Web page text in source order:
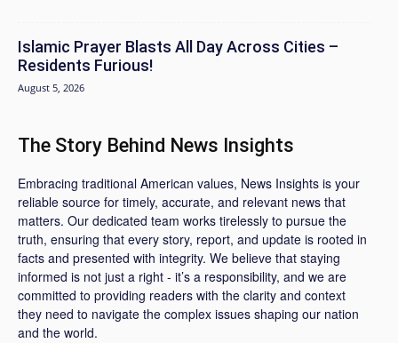
Islamic Prayer Blasts All Day Across Cities –
Residents Furious!
August 5, 2026
The Story Behind News Insights
Embracing traditional American values, News Insights is your
reliable source for timely, accurate, and relevant news that
matters. Our dedicated team works tirelessly to pursue the
truth, ensuring that every story, report, and update is rooted in
facts and presented with integrity. We believe that staying
informed is not just a right - it’s a responsibility, and we are
committed to providing readers with the clarity and context
they need to navigate the complex issues shaping our nation
and the world.